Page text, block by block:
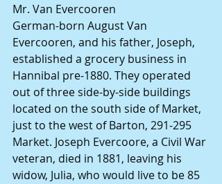
Mr. Van Evercooren
German-born August Van
Evercooren, and his father, Joseph,
established a grocery business in
Hannibal pre-1880. They operated
out of three side-by-side buildings
located on the south side of Market,
just to the west of Barton, 291-295
Market. Joseph Evercoore, a Civil War
veteran, died in 1881, leaving his
widow, Julia, who would live to be 85